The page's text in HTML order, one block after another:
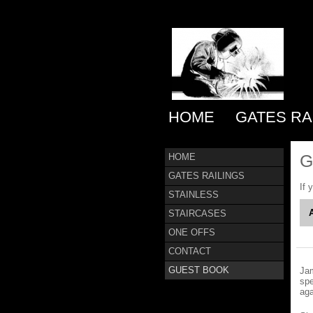
HOME GATES
HOME
GATES RAILINGS
STAINLESS
STAIRCASES
ONE OFFS
CONTACT
GUEST BOOK
If